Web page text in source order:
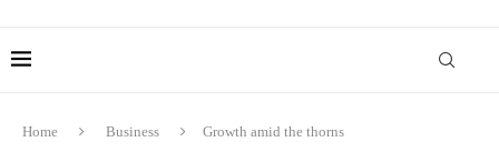
Home Business Growth amid the thorns